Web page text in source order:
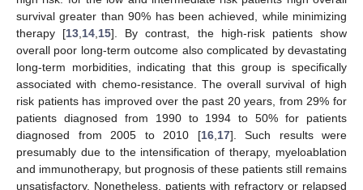
survival greater than 90% has been achieved, while minimizing
therapy [13,14,15]. By contrast, the high-risk patients show
overall poor long-term outcome also complicated by devastating
long-term morbidities, indicating that this group is specifically
associated with chemo-resistance. The overall survival of high
risk patients has improved over the past 20 years, from 29% for
patients diagnosed from 1990 to 1994 to 50% for patients
diagnosed from 2005 to 2010 [16,17]. Such results were
presumably due to the intensification of therapy, myeloablation
and immunotherapy, but prognosis of these patients still remains
unsatisfactory. Nonetheless, patients with refractory or relapsed